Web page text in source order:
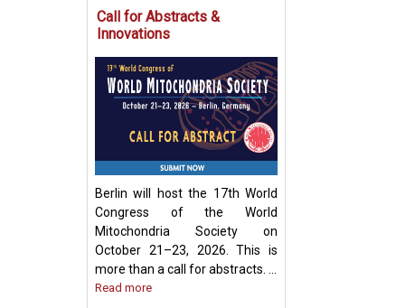
Call for Abstracts &
Innovations
Berlin will host the 17th World
Congress of the World
Mitochondria Society on
October 21–23, 2026. This is
more than a call for abstracts. ...
Read more